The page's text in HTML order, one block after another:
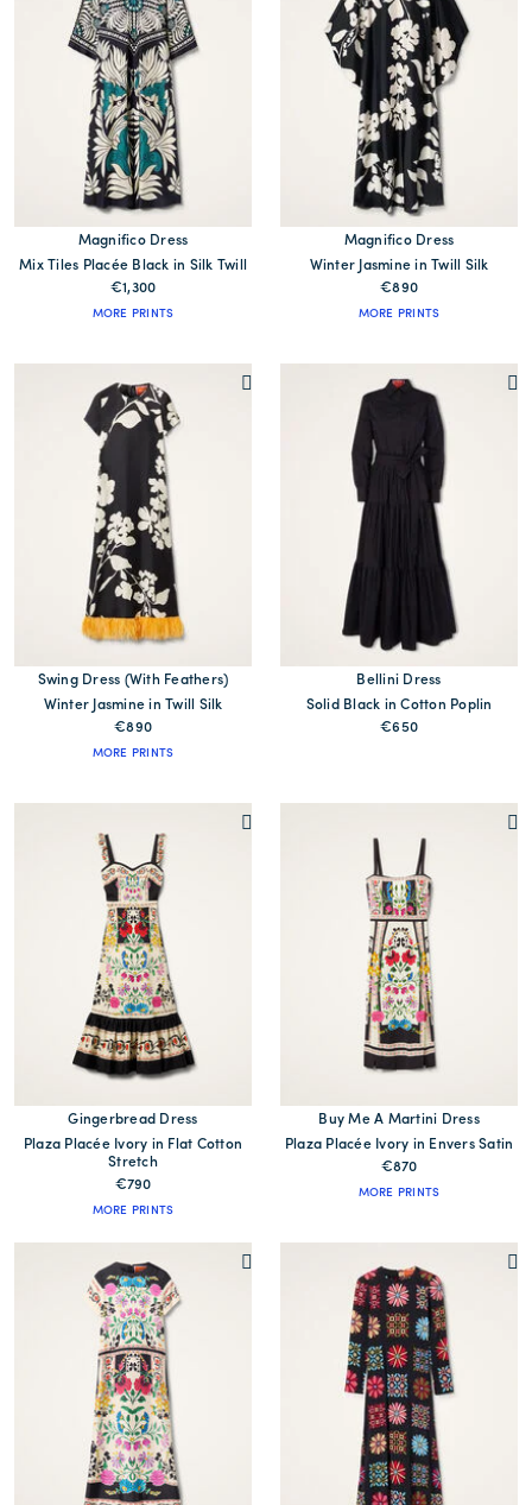
Magnifico Dress
Mix Tiles Placée Black in Silk Twill
€1,300
MORE PRINTS
Magnifico Dress
Winter Jasmine in Twill Silk
€890
MORE PRINTS
Swing Dress (With Feathers)
Winter Jasmine in Twill Silk
€890
MORE PRINTS
Bellini Dress
Solid Black in Cotton Poplin
€650
Gingerbread Dress
Plaza Placée Ivory in Flat Cotton
Stretch
€790
MORE PRINTS
Buy Me A Martini Dress
Plaza Placée Ivory in Envers Satin
€870
MORE PRINTS